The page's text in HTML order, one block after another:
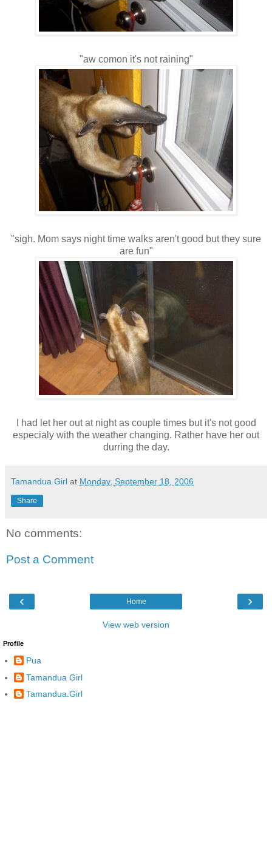
"aw comon it's not raining"
"sigh. Mom says night time walks aren't good but they sure
are fun"
I had let her out at night as couple times but it's not good
especialy with the weather changing. Rather have her out
durring the day.
Tamandua Girl at Monday, September 18, 2006
Share
No comments:
Post a Comment
‹ ›
Home
View web version
Profile
Pua
Tamandua Girl
Tamandua.Girl